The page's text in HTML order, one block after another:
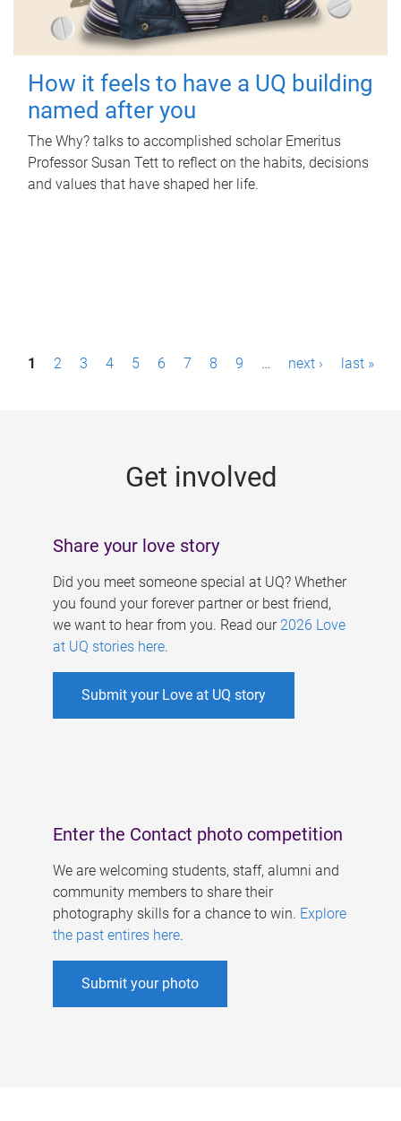
How it feels to have a UQ building
named after you
The Why? talks to accomplished scholar Emeritus
Professor Susan Tett to reflect on the habits, decisions
and values that have shaped her life.
P1 2 3 4 5 6 7 8 9 … next › last »
Get involved
Share your love story
Did you meet someone special at UQ? Whether
you found your forever partner or best friend,
we want to hear from you. Read our 2026 Love
at UQ stories here.
Submit your Love at UQ story
Enter the Contact photo competition
We are welcoming students, staff, alumni and
community members to share their
photography skills for a chance to win. Explore
the past entires here.
Submit your photo